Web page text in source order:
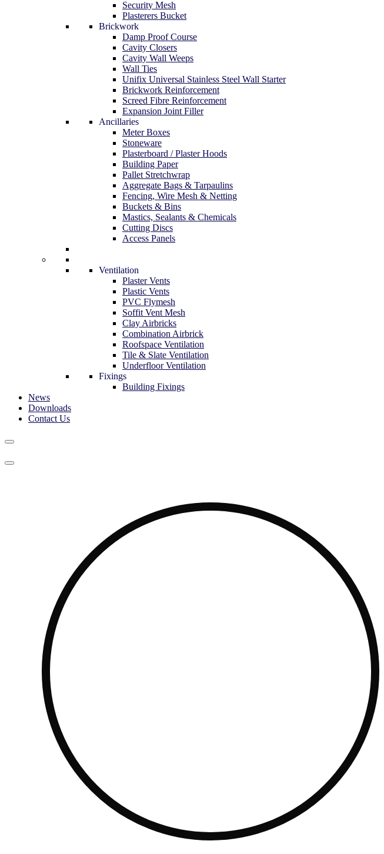
Security Mesh
Plasterers Bucket
Brickwork
Damp Proof Course
Cavity Closers
Cavity Wall Weeps
Wall Ties
Unifix Universal Stainless Steel Wall Starter
Brickwork Reinforcement
Screed Fibre Reinforcement
Expansion Joint Filler
Ancillaries
Meter Boxes
Stoneware
Plasterboard / Plaster Hoods
Building Paper
Pallet Stretchwrap
Aggregate Bags & Tarpaulins
Fencing, Wire Mesh & Netting
Buckets & Bins
Mastics, Sealants & Chemicals
Cutting Discs
Access Panels
Ventilation
Plaster Vents
Plastic Vents
PVC Flymesh
Soffit Vent Mesh
Clay Airbricks
Combination Airbrick
Roofspace Ventilation
Tile & Slate Ventilation
Underfloor Ventilation
Fixings
Building Fixings
News
Downloads
Contact Us